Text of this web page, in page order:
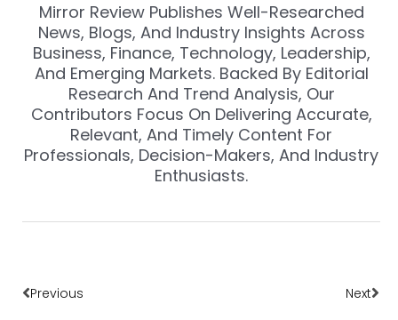
Mirror Review Publishes Well-Researched
News, Blogs, And Industry Insights Across
Business, Finance, Technology, Leadership,
And Emerging Markets. Backed By Editorial
Research And Trend Analysis, Our
Contributors Focus On Delivering Accurate,
Relevant, And Timely Content For
Professionals, Decision-Makers, And Industry
Enthusiasts.
Previous Next